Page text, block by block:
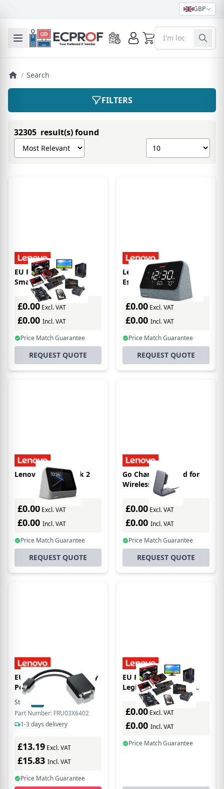
GBP
Toggle mobile menu 0
/ Search
FILTERS
32305 result(s) found
Sort products by
Show number of
EU Product - Lenovo
Smart Clock 2
£0.00 Excl. VAT
£0.00 Incl. VAT
Price Match Guarantee
REQUEST QUOTE
Lenovo Smart Clock
Essential mit
integriertem Alexa
£0.00 Excl. VAT
£0.00 Incl. VAT
Price Match Guarantee
REQUEST QUOTE
Lenovo Smart Clock 2
£0.00 Excl. VAT
£0.00 Incl. VAT
Price Match Guarantee
REQUEST QUOTE
Go Charging Stand for
Wireless Headset
£0.00 Excl. VAT
£0.00 Incl. VAT
Price Match Guarantee
REQUEST QUOTE
EU Product - Mini Disply
Por o Vg dp
Stock:
Part Number: FRU03X6402
1-3 days delivery
£13.19 Excl. VAT
£15.83 Incl. VAT
Price Match Guarantee
EU Product - Lenovo
Legion S600 Gaming
Station Base station
£0.00 Excl. VAT
£0.00 Incl. VAT
Price Match Guarantee